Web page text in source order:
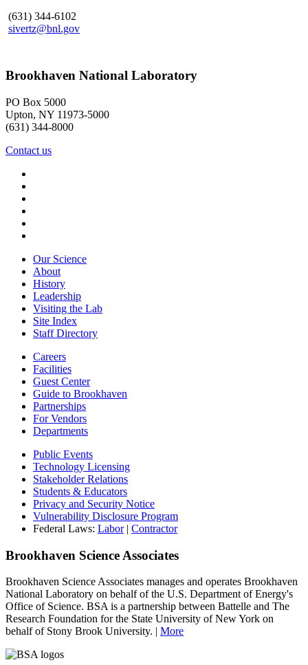
(631) 344-6102
sivertz@bnl.gov
Brookhaven National Laboratory
PO Box 5000
Upton, NY 11973-5000
(631) 344-8000
Contact us
Our Science
About
History
Leadership
Visiting the Lab
Site Index
Staff Directory
Careers
Facilities
Guest Center
Guide to Brookhaven
Partnerships
For Vendors
Departments
Public Events
Technology Licensing
Stakeholder Relations
Students & Educators
Privacy and Security Notice
Vulnerability Disclosure Program
Federal Laws: Labor| Contractor
Brookhaven Science Associates
Brookhaven Science Associates manages and operates Brookhaven
National Laboratory on behalf of the U.S. Department of Energy's
Office of Science. BSA is a partnership between Battelle and The
Research Foundation for the State University of New York on
behalf of Stony Brook University. | More